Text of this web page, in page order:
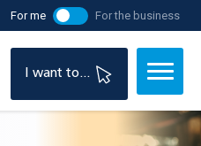
For me For the business
I want to...